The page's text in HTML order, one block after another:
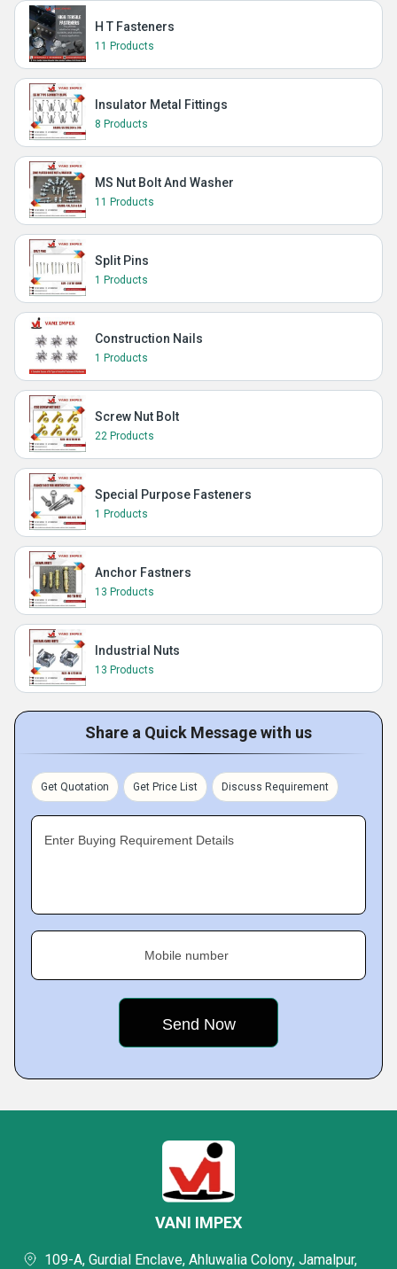
H T Fasteners
11 Products
Insulator Metal Fittings
8 Products
MS Nut Bolt And Washer
11 Products
Split Pins
1 Products
Construction Nails
1 Products
Screw Nut Bolt
22 Products
Special Purpose Fasteners
1 Products
Anchor Fastners
13 Products
Industrial Nuts
13 Products
Share a Quick Message with us
Get Quotation Get Price List Discuss Requirement
Enter Buying Requirement Details
Mobile number
VANI IMPEX
109-A, Gurdial Enclave, Ahluwalia Colony, Jamalpur,